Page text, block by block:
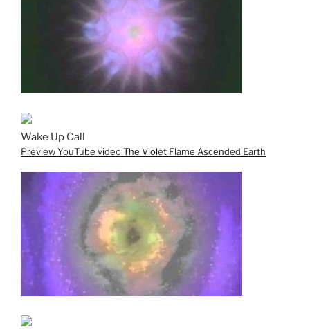
Wake Up Call
Preview YouTube video The Violet Flame Ascended Earth